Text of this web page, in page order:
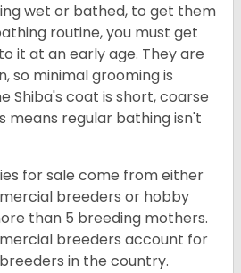
wet or bathed, to get them
routine, you must get
it at an early age. They are
so minimal grooming is
Shiba's coat is short, coarse
means regular bathing isn't
for sale come from either
breeders or hobby
than 5 breeding mothers.
breeders account for
in the country.